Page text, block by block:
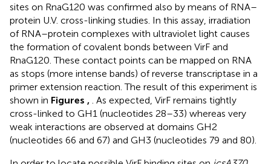
sites on RnaG120 was confirmed also by means of RNA–
protein U.V. cross-linking studies. In this assay, irradiation
of RNA–protein complexes with ultraviolet light causes
the formation of covalent bonds between VirF and
RnaG120. These contact points can be mapped on RNA
as stops (more intense bands) of reverse transcriptase in a
primer extension reaction. The result of this experiment is
shown in Figures , . As expected, VirF remains tightly
cross-linked to GH1 (nucleotides 28–33) whereas very
weak interactions are observed at domains GH2
(nucleotides 66 and 67) and GH3 (nucleotides 79 and 80).